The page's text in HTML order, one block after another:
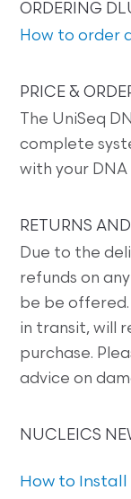
ORDERING
How to order
PRICE &
The UniSeq
complete
with your DNA
RETURNS
Due to the
refunds on
be be
in transit, will
purchase.
advice on
NUCLEICS
How to